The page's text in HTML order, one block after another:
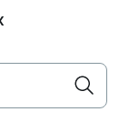
the field as you